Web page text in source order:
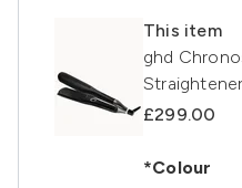
This item
ghd
£299.00
*Colour